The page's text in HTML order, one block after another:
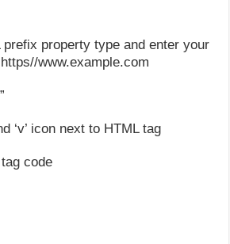
prefix property type and enter your
www.example.com
‘v’ icon next to HTML tag
code